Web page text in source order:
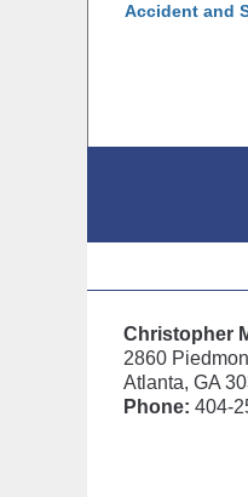
Accident and
Christopher
2860
Atlanta, GA
Phone: 404-